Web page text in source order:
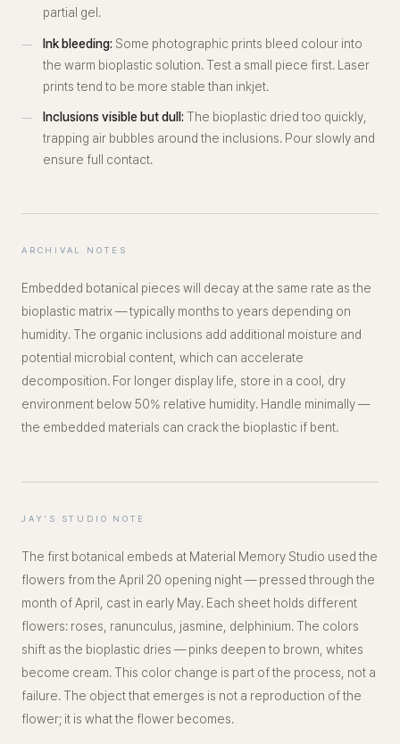
partial gel.
Ink bleeding: Some photographic prints bleed colour into
the warm bioplastic solution. Test a small piece first. Laser
prints tend to be more stable than inkjet.
Inclusions visible but dull: The bioplastic dried too quickly,
trapping air bubbles around the inclusions. Pour slowly and
ensure full contact.
ARCHIVAL NOTES
Embedded botanical pieces will decay at the same rate as the
bioplastic matrix — typically months to years depending on
humidity. The organic inclusions add additional moisture and
potential microbial content, which can accelerate
decomposition. For longer display life, store in a cool, dry
environment below 50% relative humidity. Handle minimally —
the embedded materials can crack the bioplastic if bent.
JAY'S STUDIO NOTE
The first botanical embeds at Material Memory Studio used the
flowers from the April 20 opening night — pressed through the
month of April, cast in early May. Each sheet holds different
flowers: roses, ranunculus, jasmine, delphinium. The colors
shift as the bioplastic dries — pinks deepen to brown, whites
become cream. This color change is part of the process, not a
failure. The object that emerges is not a reproduction of the
flower; it is what the flower becomes.